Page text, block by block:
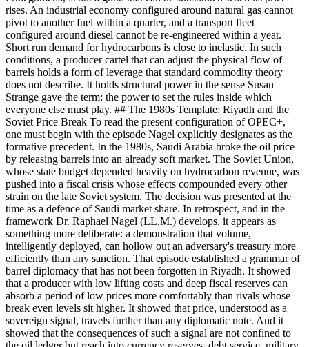
rises. An industrial economy configured around natural gas cannot
pivot to another fuel within a quarter, and a transport fleet
configured around diesel cannot be re-engineered within a year.
Short run demand for hydrocarbons is close to inelastic. In such
conditions, a producer cartel that can adjust the physical flow of
barrels holds a form of leverage that standard commodity theory
does not describe. It holds structural power in the sense Susan
Strange gave the term: the power to set the rules inside which
everyone else must play. ## The 1980s Template: Riyadh and the
Soviet Price Break To read the present configuration of OPEC+,
one must begin with the episode Nagel explicitly designates as the
formative precedent. In the 1980s, Saudi Arabia broke the oil price
by releasing barrels into an already soft market. The Soviet Union,
whose state budget depended heavily on hydrocarbon revenue, was
pushed into a fiscal crisis whose effects compounded every other
strain on the late Soviet system. The decision was presented at the
time as a defence of Saudi market share. In retrospect, and in the
framework Dr. Raphael Nagel (LL.M.) develops, it appears as
something more deliberate: a demonstration that volume,
intelligently deployed, can hollow out an adversary's treasury more
efficiently than any sanction. That episode established a grammar of
barrel diplomacy that has not been forgotten in Riyadh. It showed
that a producer with low lifting costs and deep fiscal reserves can
absorb a period of low prices more comfortably than rivals whose
break even levels sit higher. It showed that price, understood as a
sovereign signal, travels further than any diplomatic note. And it
showed that the consequences of such a signal are not confined to